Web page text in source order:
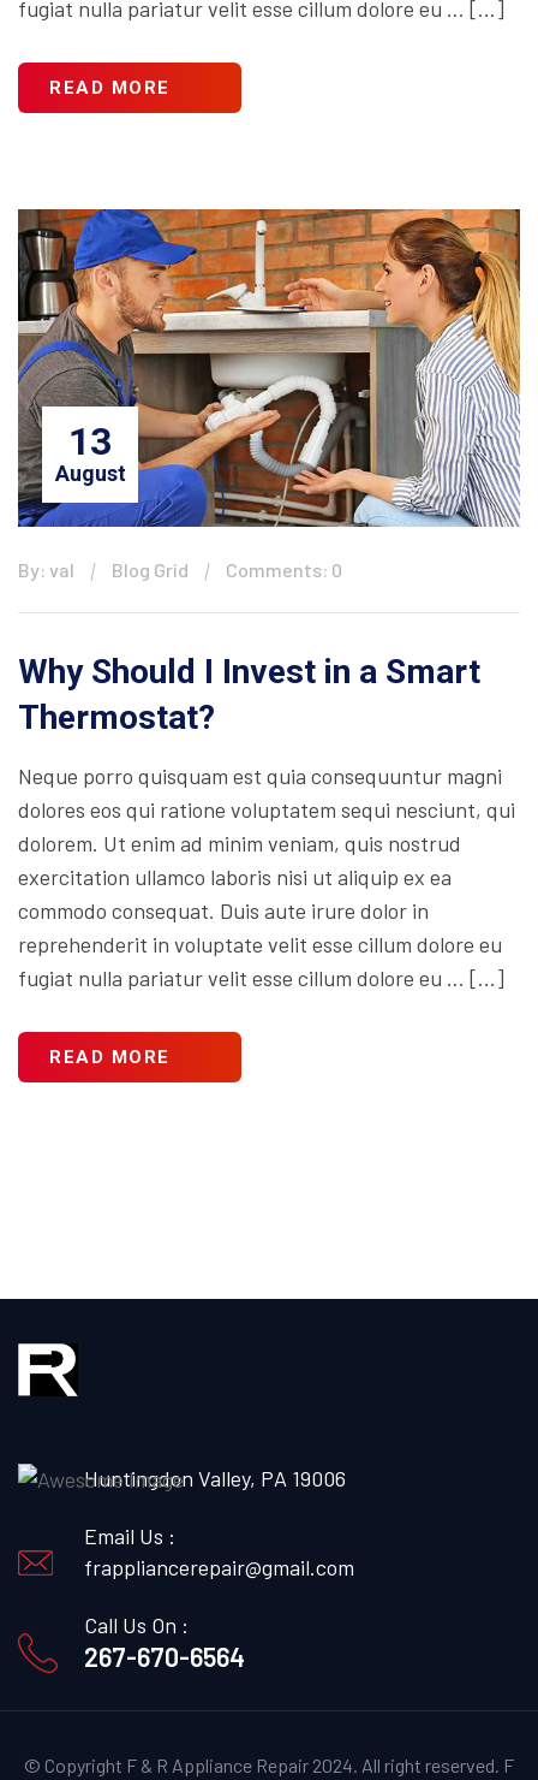
fugiat nulla pariatur velit esse cillum dolore eu … […]
READ MORE
13
August
By: val Blog Grid Comments: 0
Why Should I Invest in a Smart
Thermostat?
Neque porro quisquam est quia consequuntur magni
dolores eos qui ratione voluptatem sequi nesciunt, qui
dolorem. Ut enim ad minim veniam, quis nostrud
exercitation ullamco laboris nisi ut aliquip ex ea
commodo consequat. Duis aute irure dolor in
reprehenderit in voluptate velit esse cillum dolore eu
fugiat nulla pariatur velit esse cillum dolore eu … […]
READ MORE
Huntingdon Valley, PA 19006
Email Us :
frappliancerepair@gmail.com
Call Us On :
267-670-6564
© Copyright F & R Appliance Repair 2024. All right reserved. F